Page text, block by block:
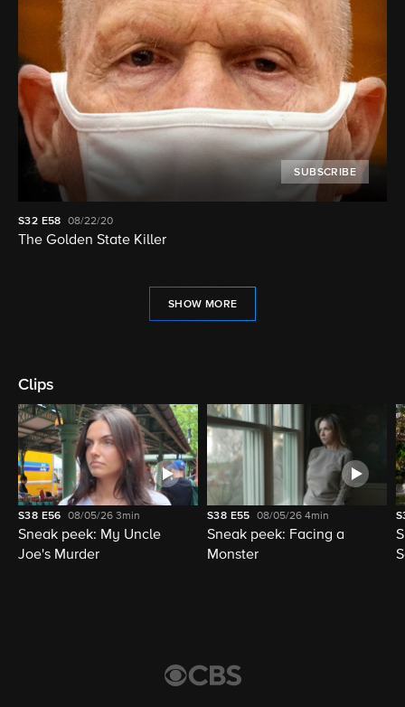
SUBSCRIBE
S32 E58 08/22/20
The Golden State Killer
SHOW MORE
Clips
S38 E56 08/05/263min
Sneak peek: My Uncle
Joe's Murder
S38 E55 08/05/264min
Sneak peek: Facing a
Monster